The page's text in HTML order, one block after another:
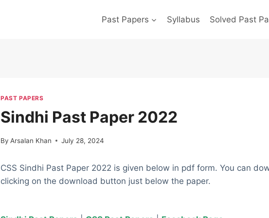
Past Papers Syllabus Solved Past
PAST PAPERS
Sindhi Past Paper 2022
By Arsalan Khan July 28, 2024
CSS Sindhi Past Paper 2022 is given below in pdf form. You can
clicking on the download button just below the paper.